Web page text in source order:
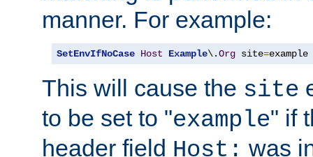
manner. For example:
SetEnvIfNoCase Host Example\.Org site=example
This will cause the site
to be set to "example" if
header field Host: was